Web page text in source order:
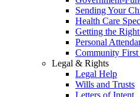
Sending Your
Health Care
Getting the
Personal
Community
Legal & Rights
Legal Help
Wills and Trusts
Letters of Intent